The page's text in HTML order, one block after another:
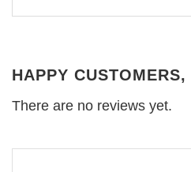
HAPPY
There are no reviews yet.